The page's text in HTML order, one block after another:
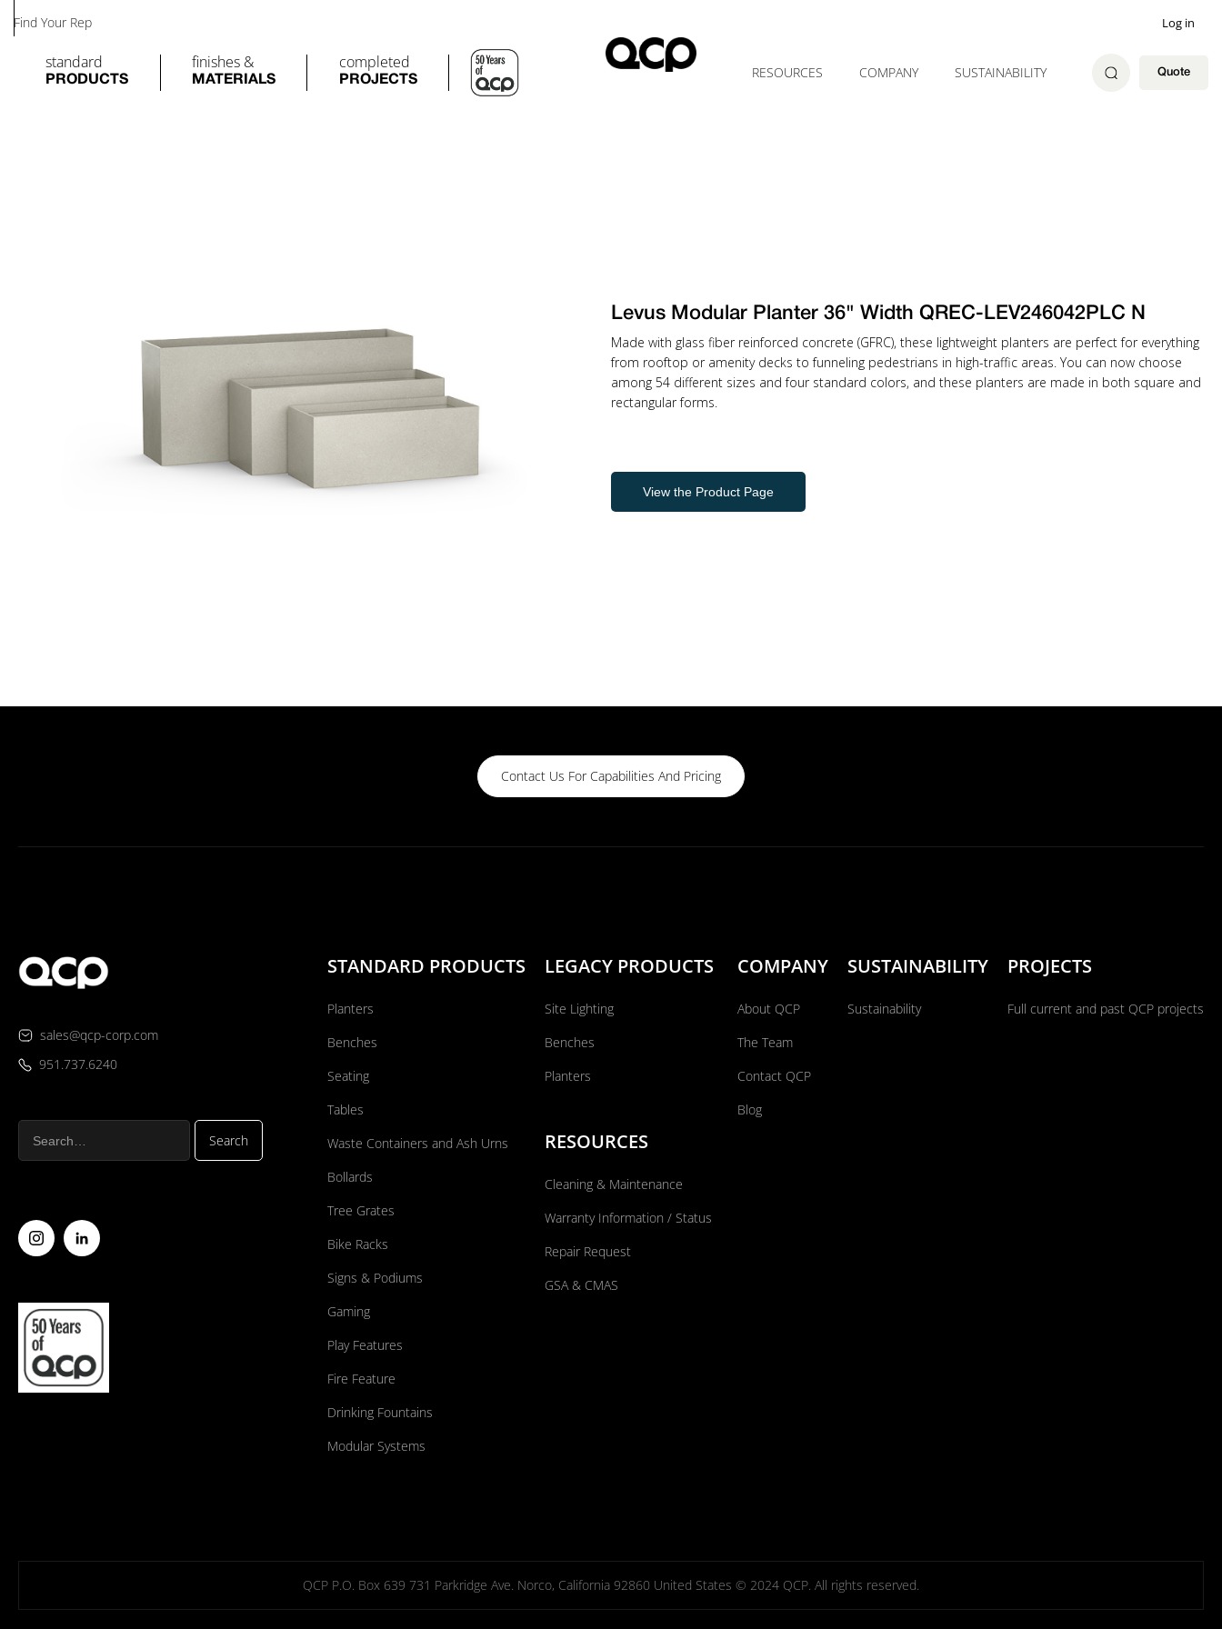
Find Your Rep
standard
PRODUCTS
finishes &
MATERIALS
completed
PROJECTS
Log in
RESOURCES COMPANY SUSTAINABILITY Quote
Levus Modular Planter 36" Width QREC-LEV246042PLC N
Made with glass fiber reinforced concrete (GFRC), these lightweight planters are perfect for everything
from rooftop or amenity decks to funneling pedestrians in high-traffic areas. You can now choose
among 54 different sizes and four standard colors, and these planters are made in both square and
rectangular forms.
View the Product Page
Contact Us For Capabilities And Pricing
sales@qcp-corp.com
951.737.6240
STANDARD PRODUCTS
Planters
Benches
Seating
Tables
Waste Containers and Ash Urns
Bollards
Tree Grates
Bike Racks
Signs & Podiums
Gaming
Play Features
Fire Feature
Drinking Fountains
Modular Systems
LEGACY PRODUCTS
Site Lighting
Benches
Planters
RESOURCES
Cleaning & Maintenance
Warranty Information / Status
Repair Request
GSA & CMAS
COMPANY
About QCP
The Team
Contact QCP
Blog
SUSTAINABILITY
Sustainability
PROJECTS
Full current and past QCP projects
QCP P.O. Box 639 731 Parkridge Ave. Norco, California 92860 United States © 2024 QCP. All rights reserved.